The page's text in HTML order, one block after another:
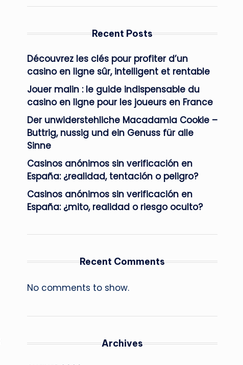
Recent Posts
Découvrez les clés pour profiter d’un
casino en ligne sûr, intelligent et rentable
Jouer malin : le guide indispensable du
casino en ligne pour les joueurs en France
Der unwiderstehliche Macadamia Cookie –
Buttrig, nussig und ein Genuss für alle
Sinne
Casinos anónimos sin verificación en
España: ¿realidad, tentación o peligro?
Casinos anónimos sin verificación en
España: ¿mito, realidad o riesgo oculto?
Recent Comments
No comments to show.
Archives